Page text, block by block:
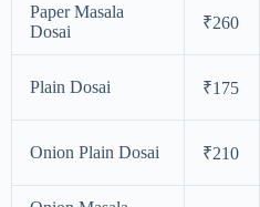
Paper Masala
Dosai
₹260
Plain Dosai ₹175
Onion Plain Dosai ₹210